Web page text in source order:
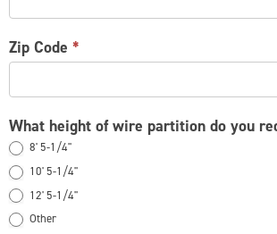
Zip Code *
What height of wire partition do you
8' 5-1/4"
10' 5-1/4"
12' 5-1/4"
Other